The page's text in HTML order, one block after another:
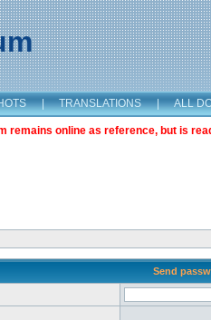
| TRANSLATIONS | ALL
online as reference, but is
Send